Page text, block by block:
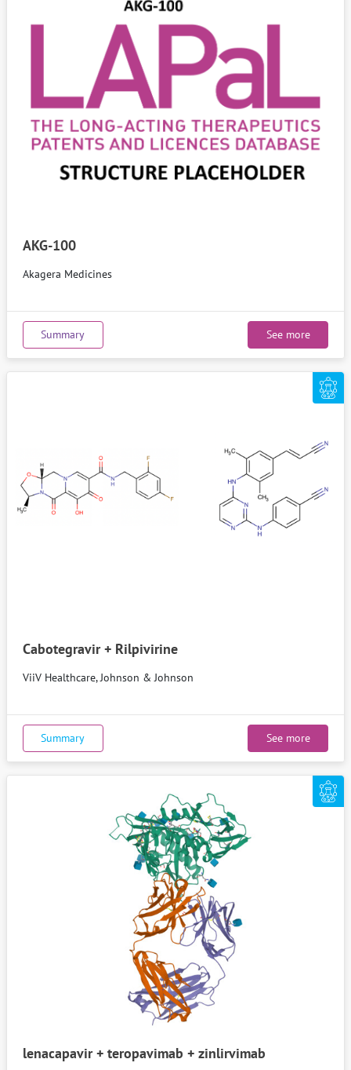
AKG-100
Akagera Medicines
Summary See more
Cabotegravir + Rilpivirine
ViiV Healthcare, Johnson & Johnson
Summary See more
lenacapavir + teropavimab + zinlirvimab